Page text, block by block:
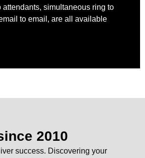
attendants, simultaneous ring to
to email, are all available
2010
success. Discovering your